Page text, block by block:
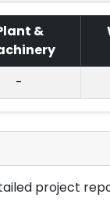
&
-
project